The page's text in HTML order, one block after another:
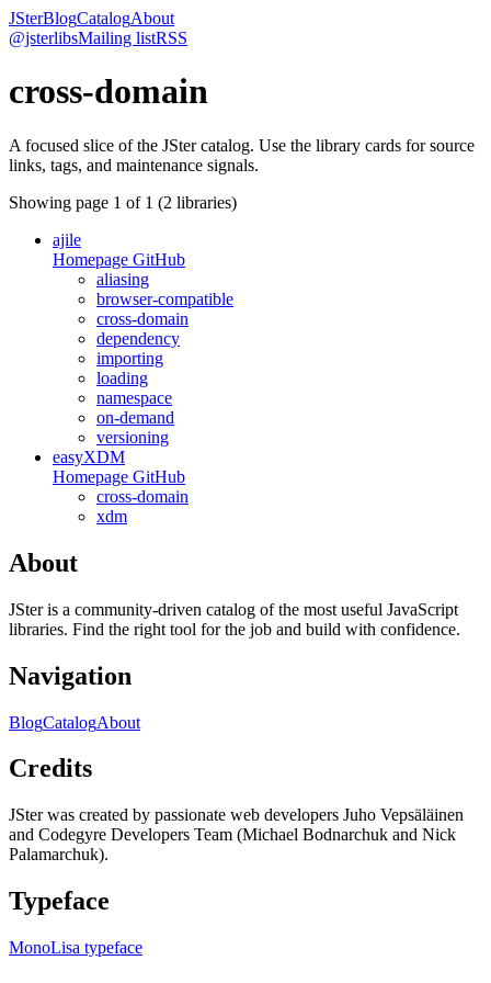
JSterBlogCatalogAbout
@jsterlibsMailing listRSS
cross-domain
A focused slice of the JSter catalog. Use the library cards for source
links, tags, and maintenance signals.
Showing page 1 of 1 (2 libraries)
ajile
Homepage GitHub
aliasing
browser-compatible
cross-domain
dependency
importing
loading
namespace
on-demand
versioning
easyXDM
Homepage GitHub
cross-domain
xdm
About
JSter is a community-driven catalog of the most useful JavaScript
libraries. Find the right tool for the job and build with confidence.
Navigation
BlogCatalogAbout
Credits
JSter was created by passionate web developers Juho Vepsäläinen
and Codegyre Developers Team (Michael Bodnarchuk and Nick
Palamarchuk).
Typeface
MonoLisa typeface